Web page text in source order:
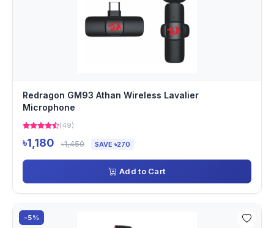
Redragon GM93 Athan Wireless Lavalier
Microphone
(49)
৳1,180 ৳1,450 SAVE ৳270
Add to Cart
-5%